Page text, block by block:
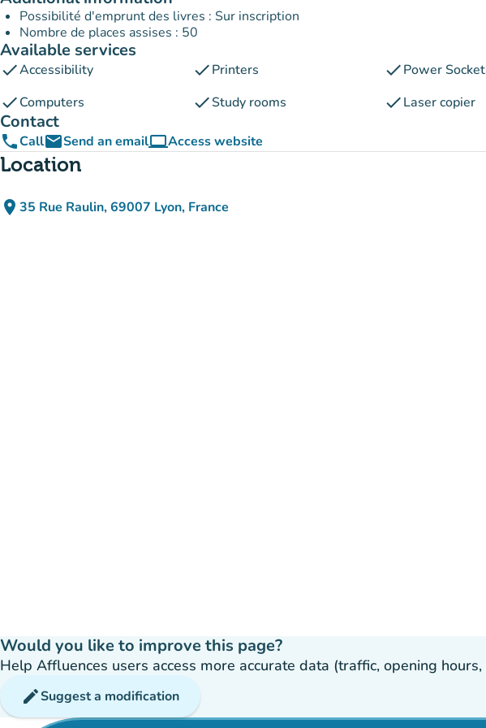
Possibilité d'emprunt des livres : Sur inscription
Nombre de places assises : 50
Available services
checkAccessibility checkPrinters checkPower
checkComputers checkStudy rooms checkLaser copier
Contact
phoneCallemailSend an emailcomputerAccess website
(new tab)
Location
place 35 Rue Raulin, 69007 Lyon, France
(open in Google Maps)
(new tab)
Would you like to improve this page?
Help Affluences users access more accurate data (traffic, opening
editSuggest a modification